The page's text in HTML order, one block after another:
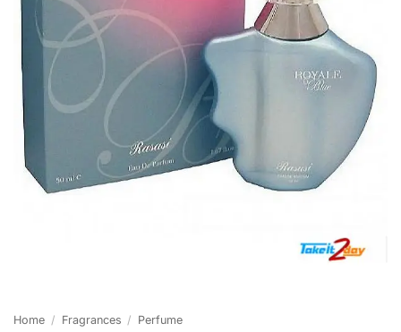
Home / Fragrances / Perfume